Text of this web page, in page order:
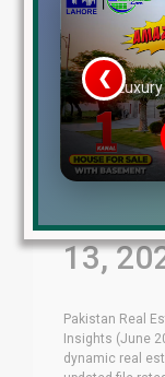
Latest
13,
Pakistan Real
Insights (June
dynamic real
❮